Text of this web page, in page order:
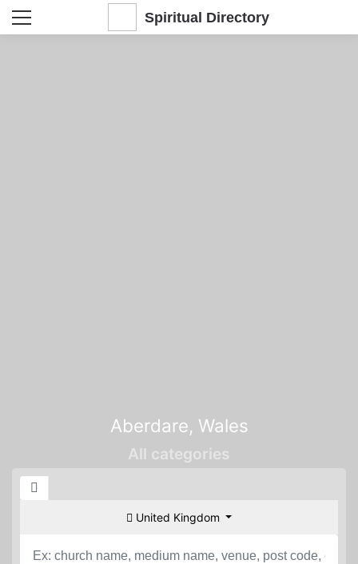
Spiritual Directory
Aberdare, Wales
All categories
United Kingdom